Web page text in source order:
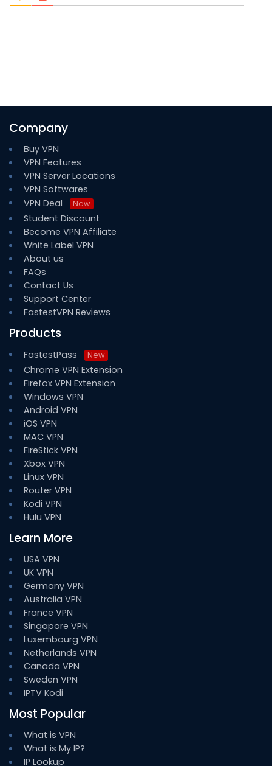
Company
Buy VPN
VPN Features
VPN Server Locations
VPN Softwares
VPN Deal
New
Student Discount
Become VPN Affiliate
White Label VPN
About us
FAQs
Contact Us
Support Center
FastestVPN Reviews
Products
FastestPass New
Chrome VPN Extension
Firefox VPN Extension
Windows VPN
Android VPN
iOS VPN
MAC VPN
FireStick VPN
Xbox VPN
Linux VPN
Router VPN
Kodi VPN
Hulu VPN
Learn More
USA VPN
UK VPN
Germany VPN
Australia VPN
France VPN
Singapore VPN
Luxembourg VPN
Netherlands VPN
Canada VPN
Sweden VPN
IPTV Kodi
Most Popular
What is VPN
What is My IP?
IP Lookup